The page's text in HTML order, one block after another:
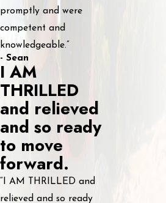
promptly and were
competent and
knowledgeable.”
- Sean
I AM
THRILLED
and relieved
and so ready
to move
forward.
“I AM THRILLED and
relieved and so ready